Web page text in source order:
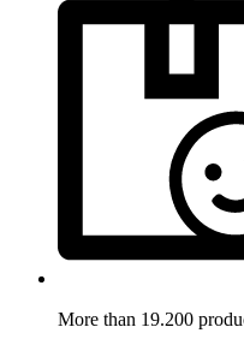
More than 19.200